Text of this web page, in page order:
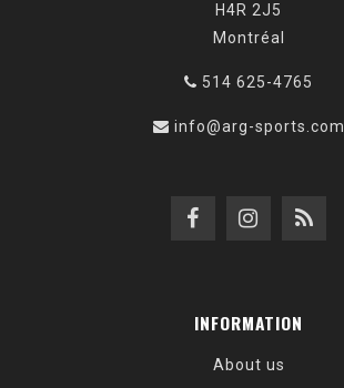
H4R 2J5
Montréal
514 625-4765
info@arg-sports.com
INFORMATION
About us